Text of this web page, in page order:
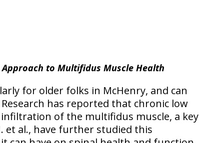
Approach to Multifidus Muscle Health
for older folks in McHenry, and can
has reported that chronic low
of the multifidus muscle, a key
et al., have further studied this